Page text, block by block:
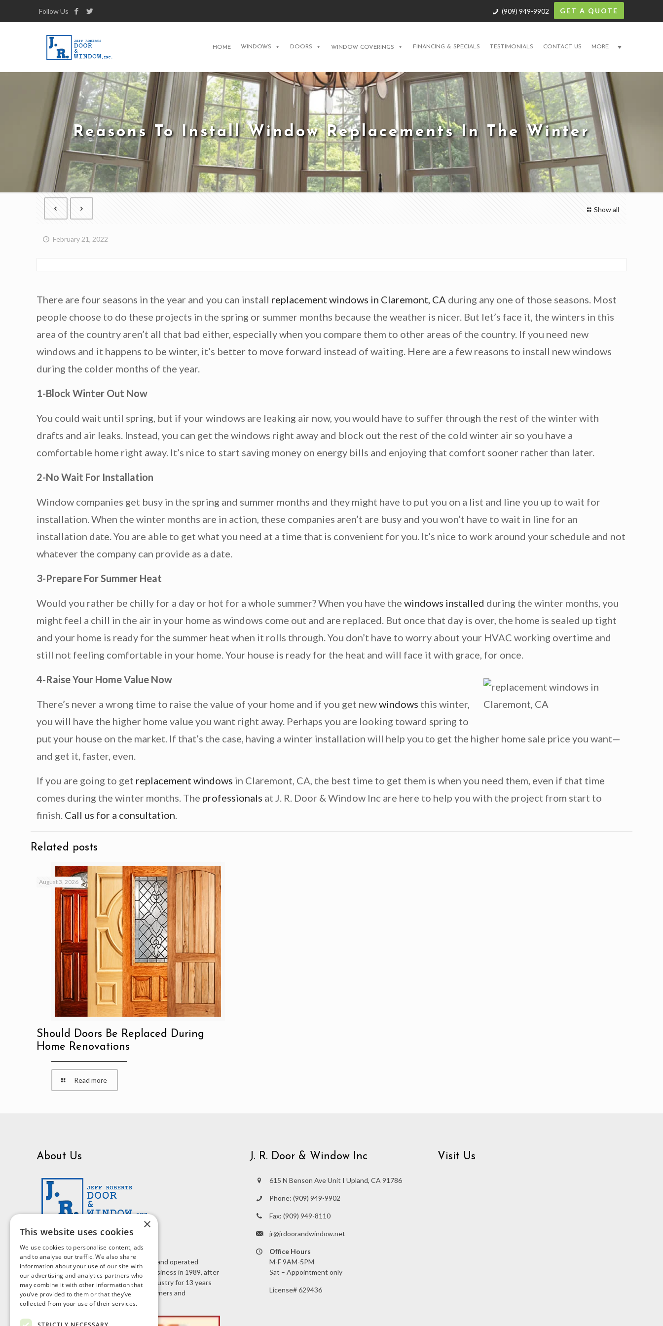
(909) 949-9902 GET A QUOTE
Follow Us
HOME WINDOWS DOORS WINDOW COVERINGS FINANCING & SPECIALS TESTIMONIALS CONTACT US MORE
Reasons To Install Window Replacements In The Winter
Show all
February 21, 2022
There are four seasons in the year and you can install replacement windows in Claremont, CA during any one of those seasons. Most
people choose to do these projects in the spring or summer months because the weather is nicer. But let’s face it, the winters in this
area of the country aren’t all that bad either, especially when you compare them to other areas of the country. If you need new
windows and it happens to be winter, it’s better to move forward instead of waiting. Here are a few reasons to install new windows
during the colder months of the year.
1-Block Winter Out Now
You could wait until spring, but if your windows are leaking air now, you would have to suffer through the rest of the winter with
drafts and air leaks. Instead, you can get the windows right away and block out the rest of the cold winter air so you have a
comfortable home right away. It’s nice to start saving money on energy bills and enjoying that comfort sooner rather than later.
2-No Wait For Installation
Window companies get busy in the spring and summer months and they might have to put you on a list and line you up to wait for
installation. When the winter months are in action, these companies aren’t are busy and you won’t have to wait in line for an
installation date. You are able to get what you need at a time that is convenient for you. It’s nice to work around your schedule and not
whatever the company can provide as a date.
3-Prepare For Summer Heat
Would you rather be chilly for a day or hot for a whole summer? When you have thewindows installed during the winter months, you
might feel a chill in the air in your home as windows come out and are replaced. But once that day is over, the home is sealed up tight
and your home is ready for the summer heat when it rolls through. You don’t have to worry about your HVAC working overtime and
still not feeling comfortable in your home. Your house is ready for the heat and will face it with grace, for once.
4-Raise Your Home Value Now
There’s never a wrong time to raise the value of your home and if you get newwindows this winter,
you will have the higher home value you want right away. Perhaps you are looking toward spring to
put your house on the market. If that’s the case, having a winter installation will help you to get the higher home sale price you want—
and get it, faster, even.
If you are going to get replacement windows in Claremont, CA, the best time to get them is when you need them, even if that time
comes during the winter months. The professionals at J. R. Door & Window Inc are here to help you with the project from start to
finish. Call us for a consultation.
Related posts
August 3, 2026
Should Doors Be Replaced During
Home Renovations
Read more
About Us
J.R. Door & Window is a family owned and operated
business. Jeff Roberts started the business in 1989, after
working in the home improvement industry for 13 years
selling doors and windows to homeowners and
contractors.
J. R. Door & Window Inc
615 N Benson Ave Unit I Upland, CA 91786
Phone: (909) 949-9902
Fax: (909) 949-8110
jr@jrdoorandwindow.net
Office Hours
M-F 9AM-5PM
Sat – Appointment only
License# 629436
Visit Us
×
This website uses cookies
We use cookies to personalise content, ads
and to analyse our traffic. We also share
information about your use of our site with
our advertising and analytics partners who
may combine it with other information that
you’ve provided to them or that they’ve
collected from your use of their services.